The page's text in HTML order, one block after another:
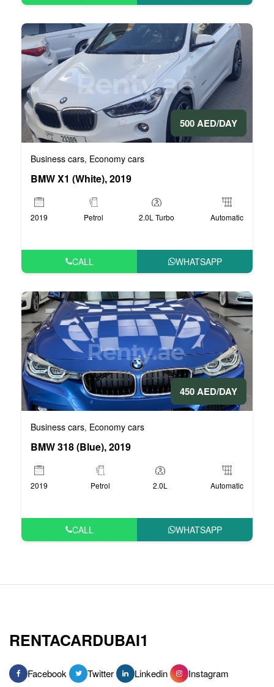
500 AED/DAY
Business cars, Economy cars
BMW X1 (White), 2019
2019 Petrol 2.0L Turbo Automatic
CALL WHATSAPP
450 AED/DAY
Business cars, Economy cars
BMW 318 (Blue), 2019
2019 Petrol 2.0L Automatic
CALL WHATSAPP
RENTACARDUBAI1
Facebook Twitter Linkedin Instagram